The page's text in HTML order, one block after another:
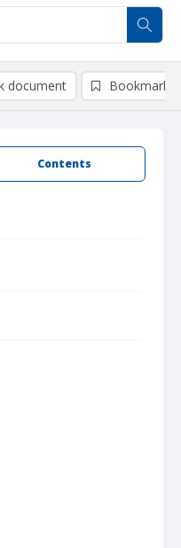
Contents
document Bookmark